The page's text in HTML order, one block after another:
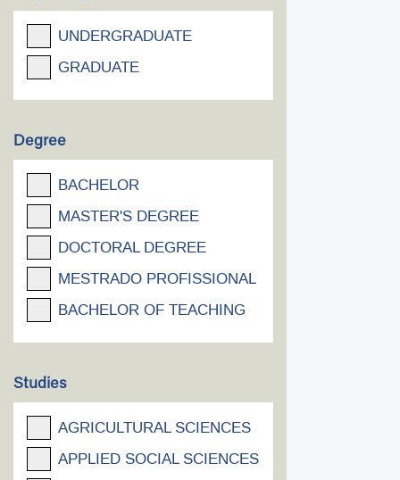
UNDERGRADUATE
GRADUATE
Degree
BACHELOR
MASTER'S DEGREE
DOCTORAL DEGREE
MESTRADO PROFISSIONAL
BACHELOR OF TEACHING
Studies
AGRICULTURAL SCIENCES
APPLIED SOCIAL SCIENCES